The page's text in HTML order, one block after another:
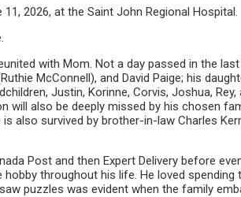
2026, at the Saint John Regional Hospital.
with Mom. Not a day passed in the
McConnell), and David Paige; his
Justin, Korinne, Corvis, Joshua,
also be deeply missed by his chosen
also survived by brother-in-law Charles
Post and then Expert Delivery before
throughout his life. He loved spending
puzzles was evident when the family